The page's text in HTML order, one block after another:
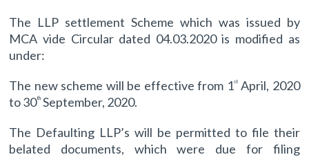
The LLP settlement Scheme which was issued by
MCA vide Circular dated 04.03.2020 is modified as
under:
The new scheme will be effective from 1stApril, 2020
to 30th September, 2020.
The Defaulting LLP’s will be permitted to file their
belated documents, which were due for filing